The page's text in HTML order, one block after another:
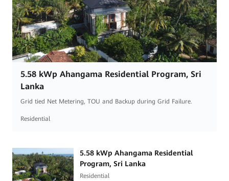
5.58 kWp Ahangama Residential Program, Sri
Lanka
Grid tied Net Metering, TOU and Backup during Grid Failure.
Residential
5.58 kWp Ahangama Residential
Program, Sri Lanka
Residential